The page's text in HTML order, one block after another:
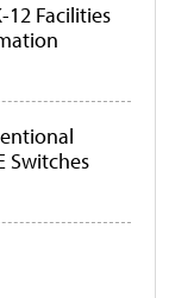
Facilities
Switches